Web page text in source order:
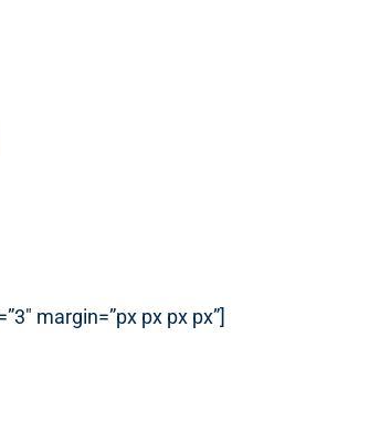
margin=”px px px px”]